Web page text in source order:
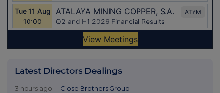
Latest Directors Dealings
3 hours ago Close Brothers Group